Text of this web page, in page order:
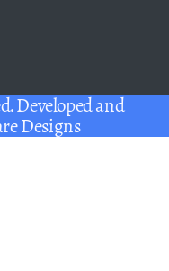
Developed and
Designs